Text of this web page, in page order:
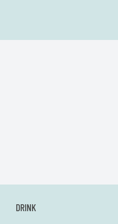
DRINK